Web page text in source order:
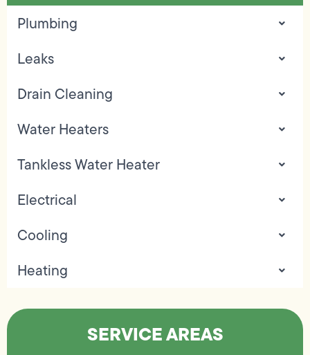
Plumbing
Leaks
Drain Cleaning
Water Heaters
Tankless Water Heater
Electrical
Cooling
Heating
SERVICE AREAS